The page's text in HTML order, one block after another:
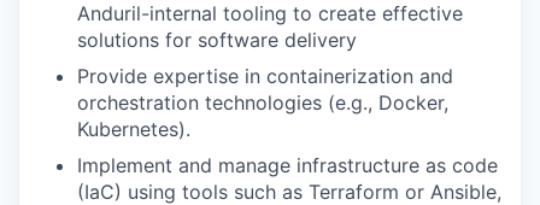
Anduril-internal tooling to create effective
solutions for software delivery
Provide expertise in containerization and
orchestration technologies (e.g., Docker,
Kubernetes).
Implement and manage infrastructure as code
(IaC) using tools such as Terraform or Ansible,